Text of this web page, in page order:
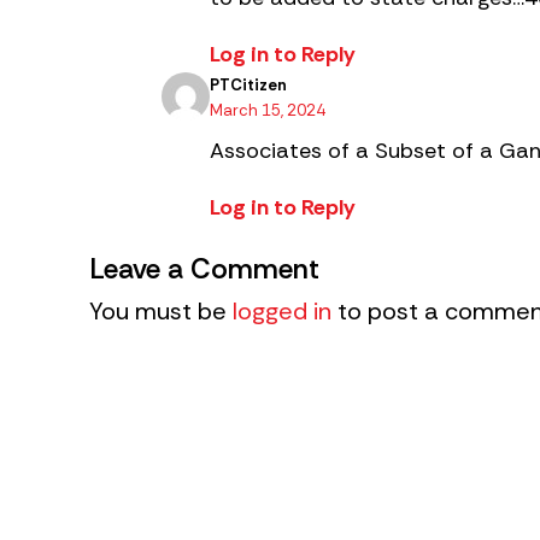
Log in to Reply
PTCitizen
March 15, 2024
Associates of a Subset of a
Log in to Reply
Leave a Comment
You must be logged in to post a